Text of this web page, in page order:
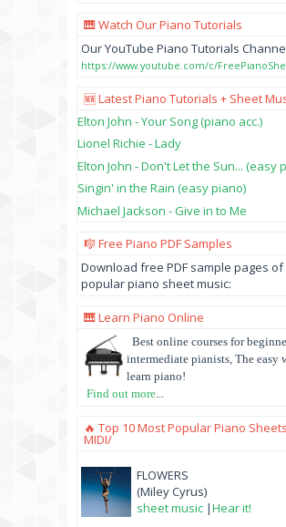
🎹 Watch Our Piano Tutorials
Our YouTube Piano Tutorials
https://www.youtube.com/c/
🆕 Latest Piano Tutorials + Sheet
Elton John - Your Song (piano acc.)
Lionel Richie - Lady
Elton John - Don't Let the Sun... (easy
Singin' in the Rain (easy piano)
Michael Jackson - Give in to Me
🎼 Free Piano PDF Samples
Download free PDF sample pages of
popular piano sheet music:
🎹 Learn Piano Online
Best online courses for
intermediate pianists, The easy
learn piano!
Find out more...
🔥 Top 10 Most Popular Piano
MIDI/
FLOWERS
(Miley Cyrus)
sheet music |Hear it!